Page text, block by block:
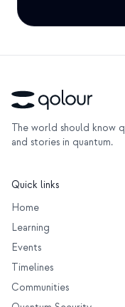
Undergraduate
RESOURCES
Activities
Learning
The world should know
and stories in quantum.
Quick links
Home
Learning
Events
Timelines
Communities